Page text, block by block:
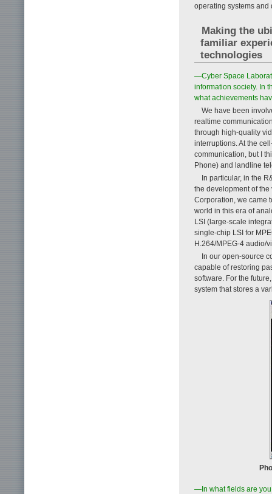
operating systems and
Making the
familiar
technologies
—Cyber Space
information society. In
what achievements
We have been
realtime
through high-quality
interruptions. At the
communication, but I
Phone) and landline
In particular, in the
the development of
Corporation, we came
world in this era of
LSI (large-scale
single-chip LSI for
H.264/MPEG-4 audio/
In our open-source
capable of restoring
software. For the
system that stores a
—In what fields are